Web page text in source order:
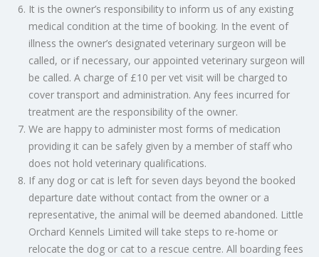
It is the owner’s responsibility to inform us of any existing
medical condition at the time of booking. In the event of
illness the owner’s designated veterinary surgeon will be
called, or if necessary, our appointed veterinary surgeon will
be called. A charge of £10 per vet visit will be charged to
cover transport and administration. Any fees incurred for
treatment are the responsibility of the owner.
We are happy to administer most forms of medication
providing it can be safely given by a member of staff who
does not hold veterinary qualifications.
If any dog or cat is left for seven days beyond the booked
departure date without contact from the owner or a
representative, the animal will be deemed abandoned. Little
Orchard Kennels Limited will take steps to re-home or
relocate the dog or cat to a rescue centre. All boarding fees